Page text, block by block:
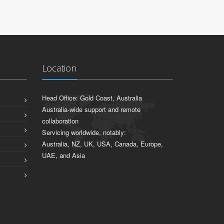
Location
Head Office: Gold Coast, Australia
Australia-wide support and remote
collaboration
Servicing worldwide, notably:
Australia, NZ, UK, USA, Canada, Europe,